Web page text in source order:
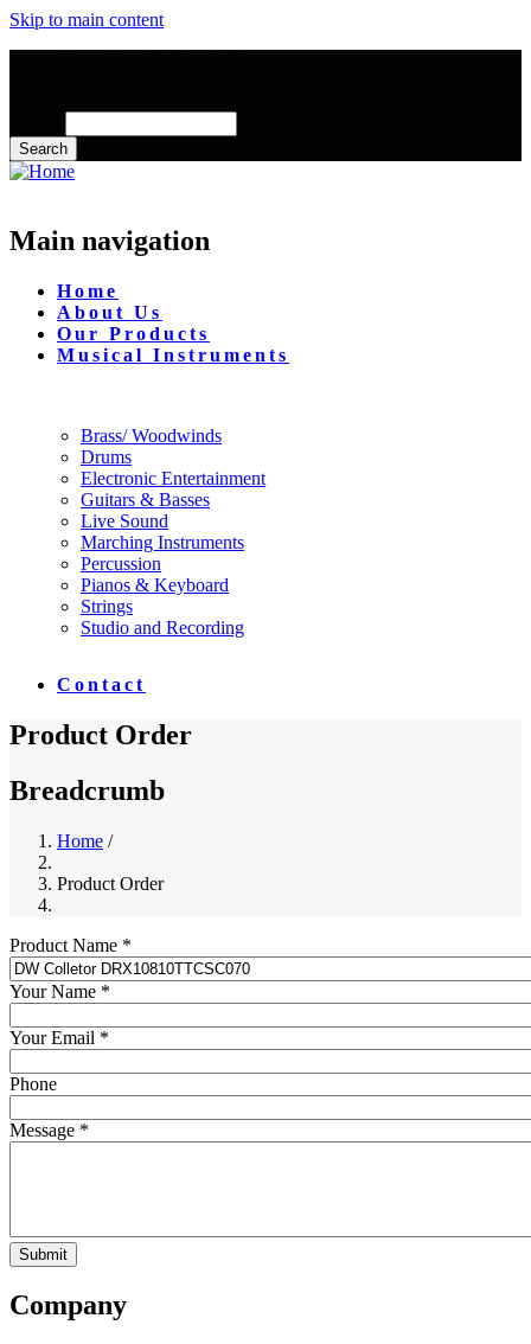
Skip to main content
Main navigation
Home
About Us
Our Products
Musical Instruments
Brass/ Woodwinds
Drums
Electronic Entertainment
Guitars & Basses
Live Sound
Marching Instruments
Percussion
Pianos & Keyboard
Strings
Studio and Recording
Contact
Product Order
Breadcrumb
Home /
Product Order
Product Name *
Your Name *
Your Email *
Phone
Message *
Company